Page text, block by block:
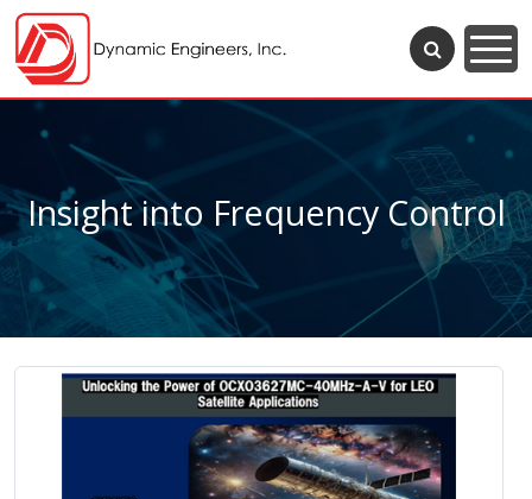
Insight into Frequency Control